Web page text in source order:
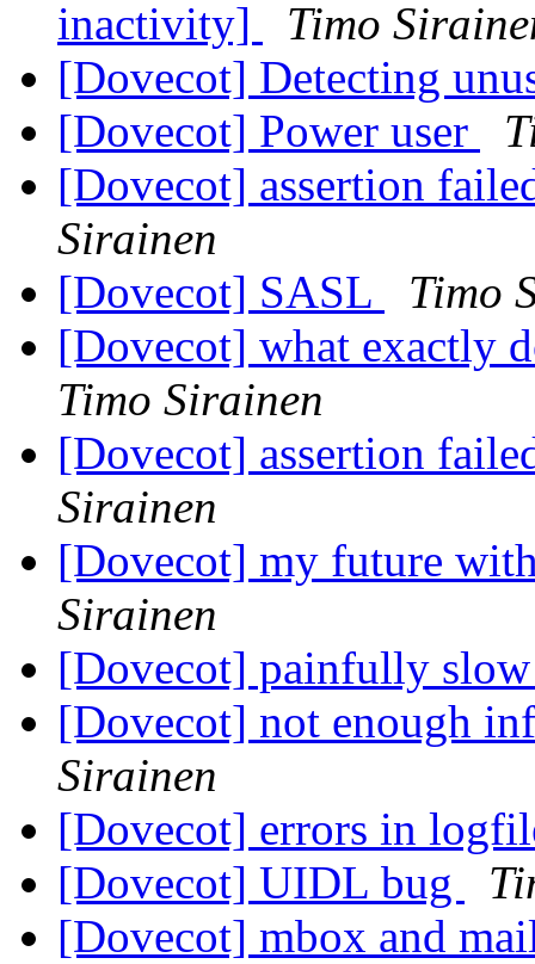
inactivity]
Timo
[Dovecot] Detecting
[Dovecot] Power user
[Dovecot] assertion
Sirainen
[Dovecot] SASL
Timo
[Dovecot] what exactly
Timo Sirainen
[Dovecot] assertion
Sirainen
[Dovecot] my future
Sirainen
[Dovecot] painfully
[Dovecot] not enough
Sirainen
[Dovecot] errors in
[Dovecot] UIDL bug
[Dovecot] mbox and